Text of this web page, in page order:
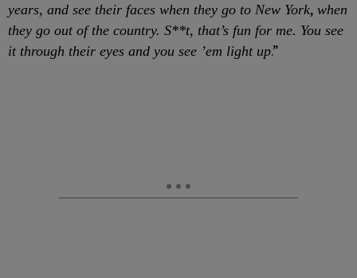
years, and see their faces when they go to New York, when
they go out of the country. S**t, that’s fun for me. You see
it through their eyes and you see ’em light up.”